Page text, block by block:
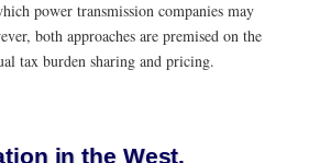
power transmission companies may
both approaches are premised on the
tax burden sharing and pricing.
in the West.